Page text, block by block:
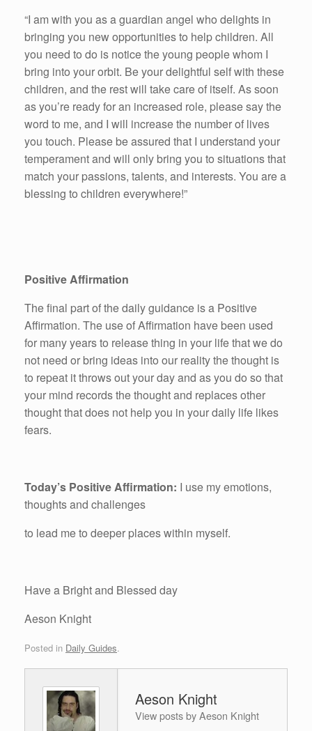
“I am with you as a guardian angel who delights in
bringing you new opportunities to help children. All
you need to do is notice the young people whom I
bring into your orbit. Be your delightful self with these
children, and the rest will take care of itself. As soon
as you’re ready for an increased role, please say the
word to me, and I will increase the number of lives
you touch. Please be assured that I understand your
temperament and will only bring you to situations that
match your passions, talents, and interests. You are a
blessing to children everywhere!”
Positive Affirmation
The final part of the daily guidance is a Positive
Affirmation. The use of Affirmation have been used
for many years to release thing in your life that we do
not need or bring ideas into our reality the thought is
to repeat it throws out your day and as you do so that
your mind records the thought and replaces other
thought that does not help you in your daily life likes
fears.
Today’s Positive Affirmation: I use my emotions,
thoughts and challenges
to lead me to deeper places within myself.
Have a Bright and Blessed day
Aeson Knight
Posted in Daily Guides.
Aeson Knight
View posts by Aeson Knight